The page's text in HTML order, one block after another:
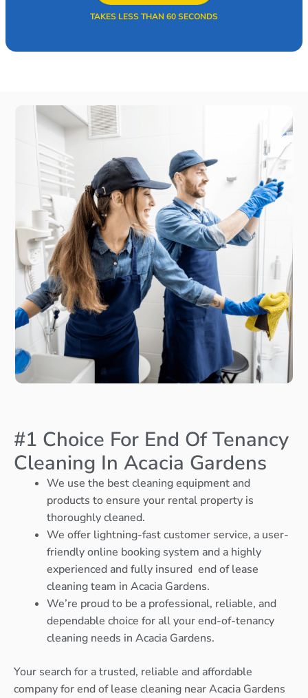
TAKES LESS THAN 60 SECONDS
#1 Choice For End Of Tenancy
Cleaning In Acacia Gardens
We use the best cleaning equipment and
products to ensure your rental property is
thoroughly cleaned.
We offer lightning-fast customer service, a user-
friendly online booking system and a highly
experienced and fully insured end of lease
cleaning team in Acacia Gardens.
We’re proud to be a professional, reliable, and
dependable choice for all your end-of-tenancy
cleaning needs in Acacia Gardens.
Your search for a trusted, reliable and affordable
company for end of lease cleaning near Acacia Gardens